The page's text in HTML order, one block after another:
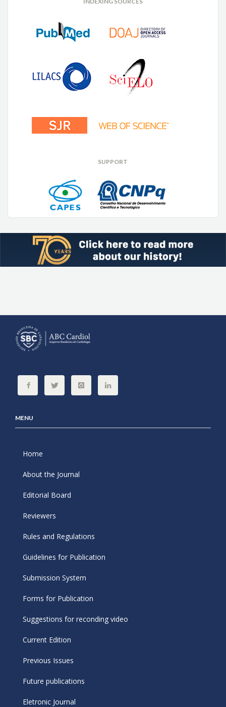
SUPPORT
MENU
Home
About the Journal
Editorial Board
Reviewers
Rules and Regulations
Guidelines for Publication
Submission System
Forms for Publication
Suggestions for reconding video
Current Edition
Previous Issues
Future publications
Eletronic Journal